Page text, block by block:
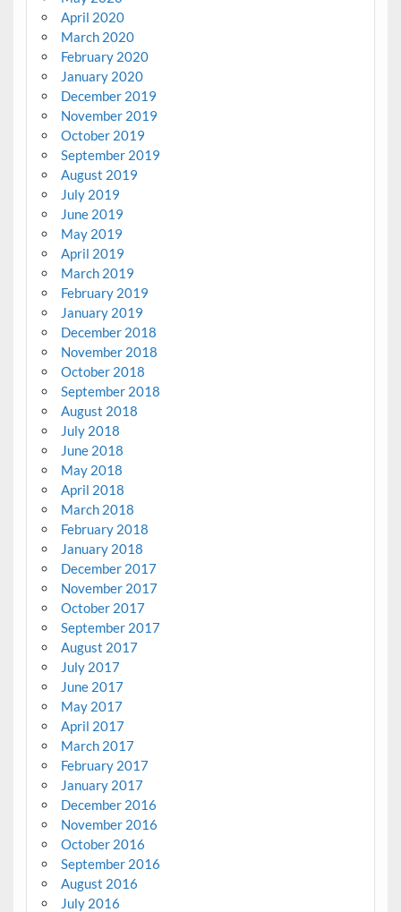
April 2020
March 2020
February 2020
January 2020
December 2019
November 2019
October 2019
September 2019
August 2019
July 2019
June 2019
May 2019
April 2019
March 2019
February 2019
January 2019
December 2018
November 2018
October 2018
September 2018
August 2018
July 2018
June 2018
May 2018
April 2018
March 2018
February 2018
January 2018
December 2017
November 2017
October 2017
September 2017
August 2017
July 2017
June 2017
May 2017
April 2017
March 2017
February 2017
January 2017
December 2016
November 2016
October 2016
September 2016
August 2016
July 2016